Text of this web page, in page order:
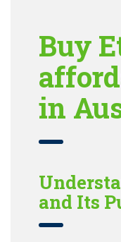
Buy
in
and Its